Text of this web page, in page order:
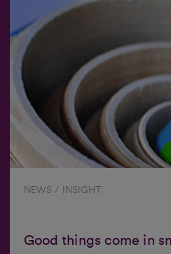
NEWS / INSIGHT
Good things come in